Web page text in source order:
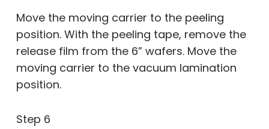
Move the moving carrier to the peeling
position. With the peeling tape, remove the
release film from the 6” wafers. Move the
moving carrier to the vacuum lamination
position.
Step 6